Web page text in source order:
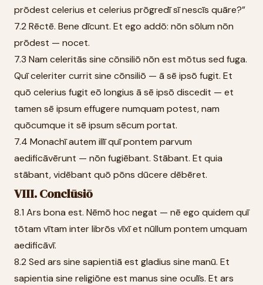
prōdest celerius et celerius prōgredī sī nescīs quāre?”
7.2 Rēctē. Bene dīcunt. Et ego addō: nōn sōlum nōn
prōdest — nocet.
7.3 Nam celeritās sine cōnsiliō nōn est mōtus sed fuga.
Quī celeriter currit sine cōnsiliō — ā sē ipsō fugit. Et
quō celerius fugit eō longius ā sē ipsō discedit — et
tamen sē ipsum effugere numquam potest, nam
quōcumque it sē ipsum sēcum portat.
7.4 Monachī autem illī quī pontem parvum
aedificāvērunt — nōn fugiēbant. Stābant. Et quia
stābant, vidēbant quō pōns dūcere dēbēret.
VIII. Conclūsiō
8.1 Ars bona est. Nēmō hoc negat — nē ego quidem quī
tōtam vītam inter librōs vīxī et nūllum pontem umquam
aedificāvī.
8.2 Sed ars sine sapientiā est gladius sine manū. Et
sapientia sine religiōne est manus sine oculīs. Et ars